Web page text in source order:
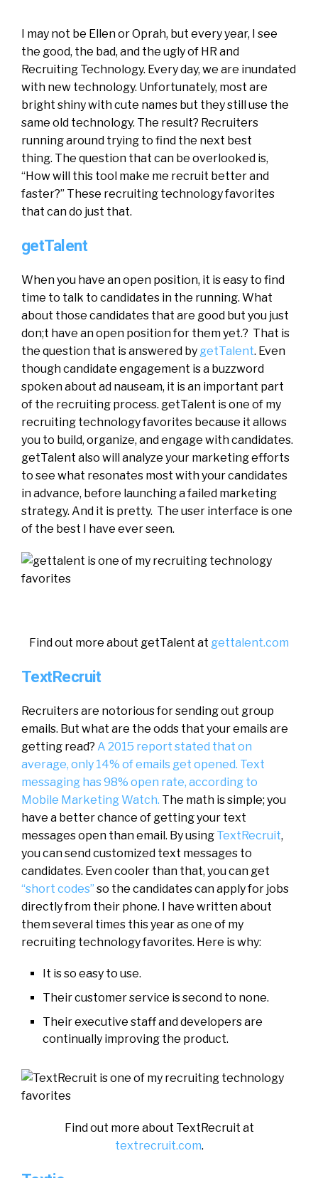
I may not be Ellen or Oprah, but every year, I see
the good, the bad, and the ugly of HR and
Recruiting Technology. Every day, we are inundated
with new technology. Unfortunately, most are
bright shiny with cute names but they still use the
same old technology. The result? Recruiters
running around trying to find the next best
thing. The question that can be overlooked is,
“How will this tool make me recruit better and
faster?” These recruiting technology favorites
that can do just that.
getTalent
When you have an open position, it is easy to find
time to talk to candidates in the running. What
about those candidates that are good but you just
don;t have an open position for them yet.? That is
the question that is answered by getTalent. Even
though candidate engagement is a buzzword
spoken about ad nauseam, it is an important part
of the recruiting process. getTalent is one of my
recruiting technology favorites because it allows
you to build, organize, and engage with candidates.
getTalent also will analyze your marketing efforts
to see what resonates most with your candidates
in advance, before launching a failed marketing
strategy. And it is pretty. The user interface is one
of the best I have ever seen.
Find out more about getTalent at gettalent.com
TextRecruit
Recruiters are notorious for sending out group
emails. But what are the odds that your emails are
getting read? A 2015 report stated that on
average, only 14% of emails get opened. Text
messaging has 98% open rate, according to
Mobile Marketing Watch. The math is simple; you
have a better chance of getting your text
messages open than email. By using TextRecruit,
you can send customized text messages to
candidates. Even cooler than that, you can get
“short codes” so the candidates can apply for jobs
directly from their phone. I have written about
them several times this year as one of my
recruiting technology favorites. Here is why:
It is so easy to use.
Their customer service is second to none.
Their executive staff and developers are
continually improving the product.
Find out more about TextRecruit at
textrecruit.com.